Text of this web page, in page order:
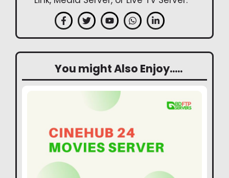
You might Also Enjoy.....